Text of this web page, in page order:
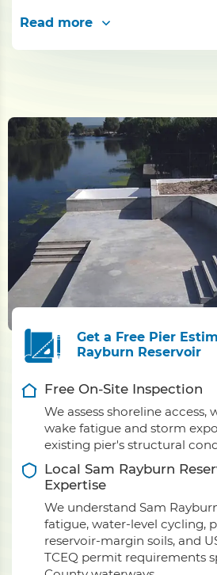
Read more
Get a Free Pier
Rayburn Reservoir
Free On-Site Inspection
We assess shoreline access,
wake fatigue and storm
existing pier's structural
Local Sam Rayburn
Expertise
We understand Sam
fatigue, water-level cycling,
reservoir-margin soils, and
TCEQ permit requirements